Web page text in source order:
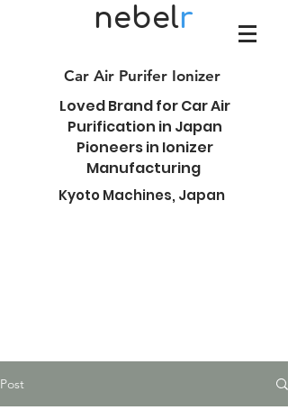
nebelr
Car Air Purifer Ionizer
Loved Brand for Car Air
Purification in Japan
Pioneers in Ionizer
Manufacturing
Kyoto Machines, Japan
Post